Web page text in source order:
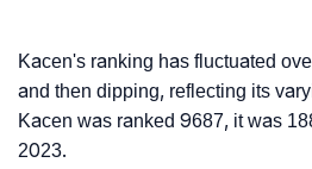
Kacen's ranking has fluctuated
and then dipping, reflecting its
Kacen was ranked 9687, it was
2023.